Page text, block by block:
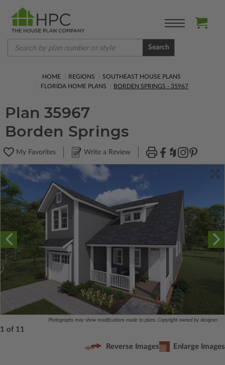
Search
HOME REGIONS
SOUTHEAST HOUSE PLANS
FLORIDA HOME PLANS
BORDEN SPRINGS - 35967
Plan 35967
Borden Springs
My Favorites Write a Review
Photographs may show modifications made to plans. Copyright owned by designer.
1 of 11
Reverse Images Enlarge Images